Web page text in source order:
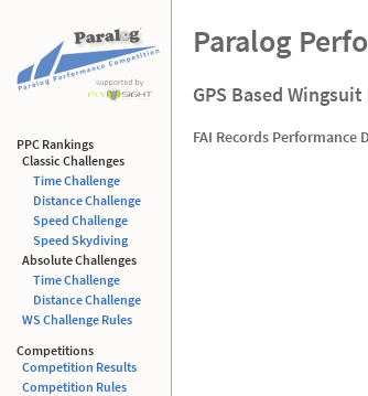
PPC Rankings
Classic Challenges
Time Challenge
Distance Challenge
Speed Challenge
Speed Skydiving
Absolute Challenges
Time Challenge
Distance Challenge
WS Challenge Rules
Competitions
Competition Results
Competition Rules
Paralog
GPS Based
FAI Records Performance